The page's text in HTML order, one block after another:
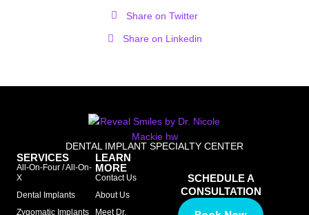
Share on Twitter
Share on Linkedin
DENTAL IMPLANT SPECIALTY CENTER
SERVICES
All-On-Four / All-On-
X
Dental Implants
Zygomatic Implants
LEARN
MORE
Contact Us
About Us
Meet Dr.
SCHEDULE A
CONSULTATION